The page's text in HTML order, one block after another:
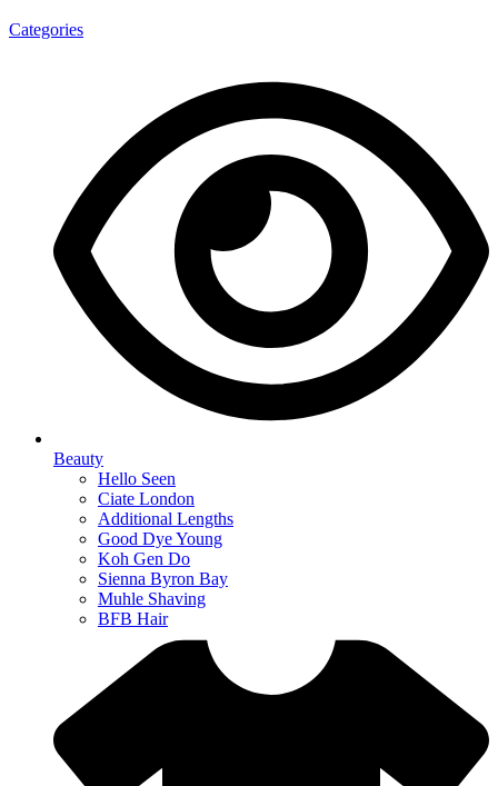
Categories
Beauty
Hello Seen
Ciate London
Additional Lengths
Good Dye Young
Koh Gen Do
Sienna Byron Bay
Muhle Shaving
BFB Hair